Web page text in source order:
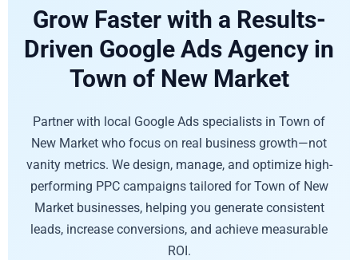
Grow Faster with a Results-
Driven Google Ads Agency in
Town of New Market
Partner with local Google Ads specialists in Town of
New Market who focus on real business growth—not
vanity metrics. We design, manage, and optimize high-
performing PPC campaigns tailored for Town of New
Market businesses, helping you generate consistent
leads, increase conversions, and achieve measurable
ROI.